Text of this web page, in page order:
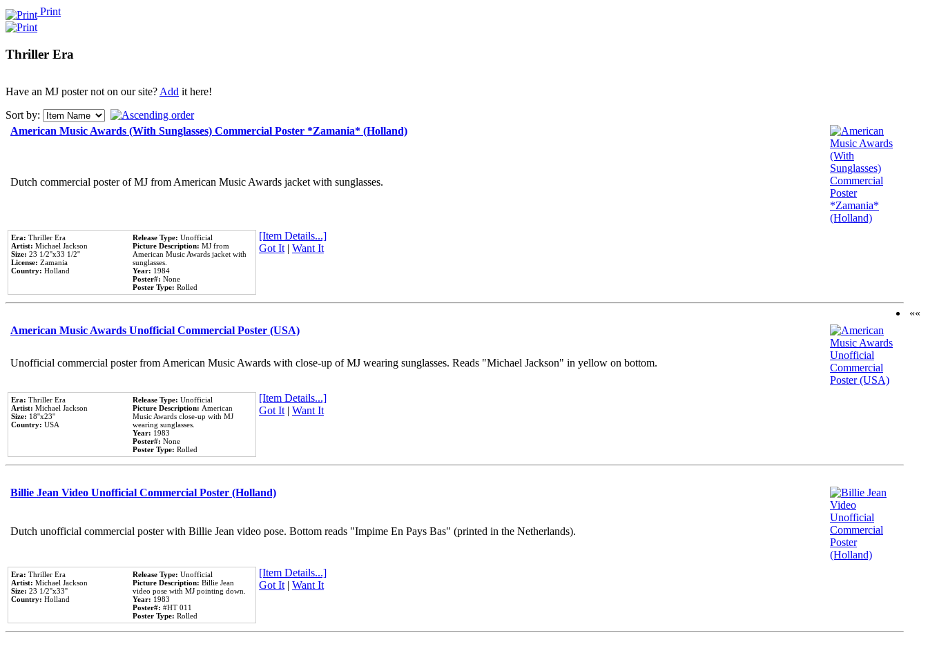
Print
Thriller Era
Have an MJ poster not on our site?Add it here!
Sort by:
American Music Awards (With Sunglasses) Commercial Poster *Zamania* (Holland)
Dutch commercial poster of MJ from American Music Awards jacket with sunglasses.
Era: Thriller Era
Artist: Michael Jackson
Size: 23 1/2''x33 1/2''
License: Zamania
Country: Holland
Release Type: Unofficial
Picture Description: MJ from
American Music Awards jacket with
sunglasses.
Year: 1984
Poster#: None
Poster Type: Rolled
[Item Details...]
Got It| Want It
American Music Awards Unofficial Commercial Poster (USA)
Unofficial commercial poster from American Music Awards with close-up of MJ wearing sunglasses. Reads "Michael Jackson" in yellow on bottom.
Era: Thriller Era
Artist: Michael Jackson
Size: 18''x23''
Country: USA
Release Type: Unofficial
Picture Description: American
Music Awards close-up with MJ
wearing sunglasses.
Year: 1983
Poster#: None
Poster Type: Rolled
[Item Details...]
Got It| Want It
Billie Jean Video Unofficial Commercial Poster (Holland)
Dutch unofficial commercial poster with Billie Jean video pose. Bottom reads "Impime En Pays Bas" (printed in the Netherlands).
Era: Thriller Era
Artist: Michael Jackson
Size: 23 1/2''x33''
Country: Holland
Release Type: Unofficial
Picture Description: Billie Jean
video pose with MJ pointing down.
Year: 1983
Poster#: #HT 011
Poster Type: Rolled
[Item Details...]
Got It| Want It
««